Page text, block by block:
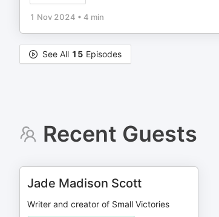
1 Nov 2024 • 4 min
See All 15 Episodes
Recent Guests
Jade Madison Scott
Writer and creator of Small Victories